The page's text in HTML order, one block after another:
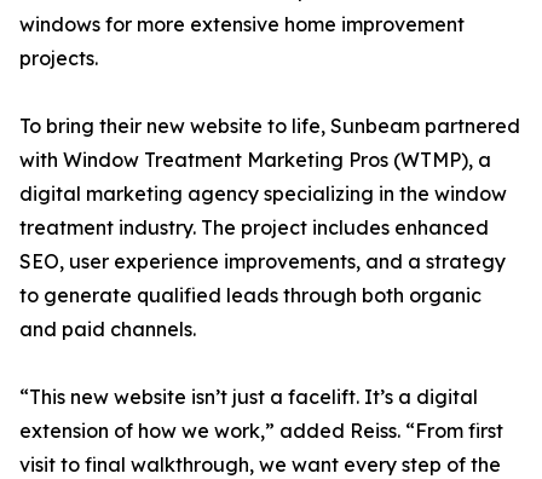
windows for more extensive home improvement
projects.
To bring their new website to life, Sunbeam partnered
with Window Treatment Marketing Pros (WTMP), a
digital marketing agency specializing in the window
treatment industry. The project includes enhanced
SEO, user experience improvements, and a strategy
to generate qualified leads through both organic
and paid channels.
“This new website isn’t just a facelift. It’s a digital
extension of how we work,” added Reiss. “From first
visit to final walkthrough, we want every step of the